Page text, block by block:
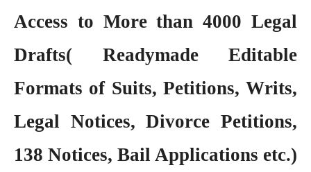
Access to More than 4000 Legal
Drafts( Readymade Editable
Formats of Suits, Petitions, Writs,
Legal Notices, Divorce Petitions,
138 Notices, Bail Applications etc.)